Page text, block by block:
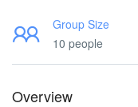
Group Size
10 people
Overview